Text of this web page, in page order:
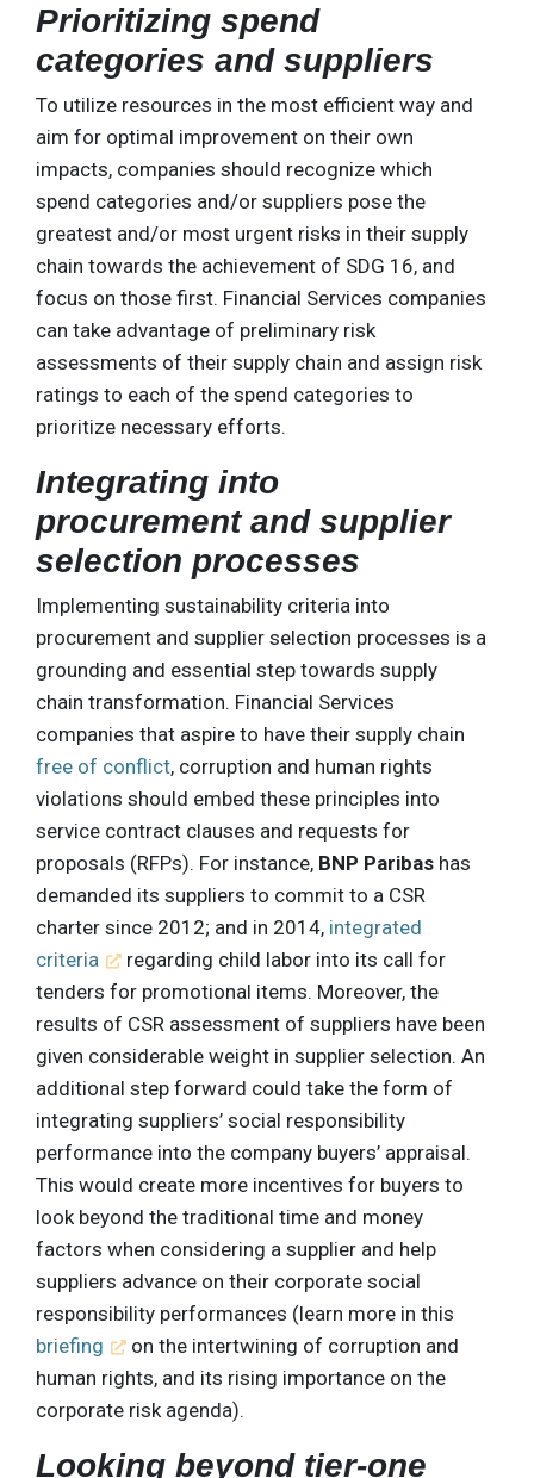
Prioritizing spend
categories and suppliers
To utilize resources in the most efficient way and
aim for optimal improvement on their own
impacts, companies should recognize which
spend categories and/or suppliers pose the
greatest and/or most urgent risks in their supply
chain towards the achievement of SDG 16, and
focus on those first. Financial Services companies
can take advantage of preliminary risk
assessments of their supply chain and assign risk
ratings to each of the spend categories to
prioritize necessary efforts.
Integrating into
procurement and supplier
selection processes
Implementing sustainability criteria into
procurement and supplier selection processes is a
grounding and essential step towards supply
chain transformation. Financial Services
companies that aspire to have their supply chain
free of conflict, corruption and human rights
violations should embed these principles into
service contract clauses and requests for
proposals (RFPs). For instance, BNP Paribas has
demanded its suppliers to commit to a CSR
charter since 2012; and in 2014, integrated
criteria
regarding child labor into its call for
tenders for promotional items. Moreover, the
results of CSR assessment of suppliers have been
given considerable weight in supplier selection. An
additional step forward could take the form of
integrating suppliers’ social responsibility
performance into the company buyers’ appraisal.
This would create more incentives for buyers to
look beyond the traditional time and money
factors when considering a supplier and help
suppliers advance on their corporate social
responsibility performances (learn more in this
briefing
on the intertwining of corruption and
human rights, and its rising importance on the
corporate risk agenda).
Looking beyond tier-one